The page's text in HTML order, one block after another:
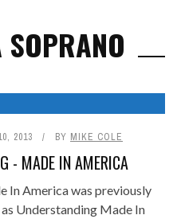
2013 BY MIKE COLE
- MADE IN AMERICA
In America was previously
Understanding Made In